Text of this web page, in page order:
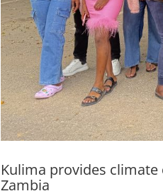
Kulima provides
Zambia